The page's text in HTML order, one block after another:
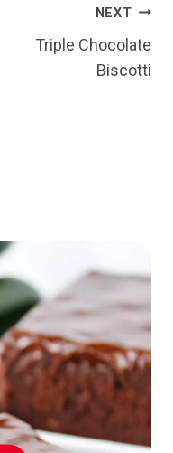
NEXT
Triple Chocolate
Biscotti